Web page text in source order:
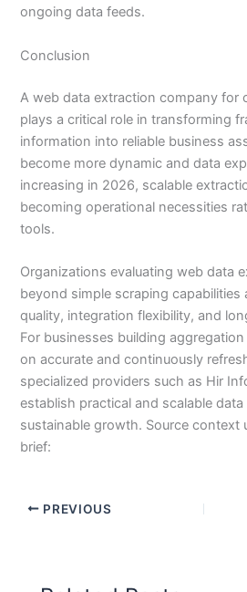
ongoing data feeds.
Conclusion
A web data extraction company for
plays a critical role in transforming
information into reliable business
become more dynamic and data
increasing in 2026, scalable
becoming operational necessities
tools.
Organizations evaluating web data
beyond simple scraping capabilities
quality, integration flexibility, and
For businesses building
on accurate and continuously
specialized providers such as Hir
establish practical and scalable
sustainable growth. Source context
brief:
PREVIOUS